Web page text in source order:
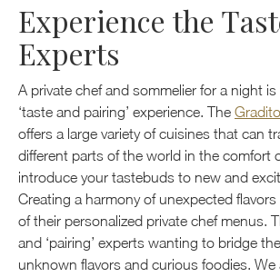
Experience the
Experts
A private chef and sommelier for a night
‘taste and pairing’ experience. The
offers a large variety of cuisines that can
different parts of the world in the comfort
introduce your tastebuds to new and
Creating a harmony of unexpected
of their personalized private chef menus.
and ‘pairing’ experts wanting to bridge
unknown flavors and curious foodies. We